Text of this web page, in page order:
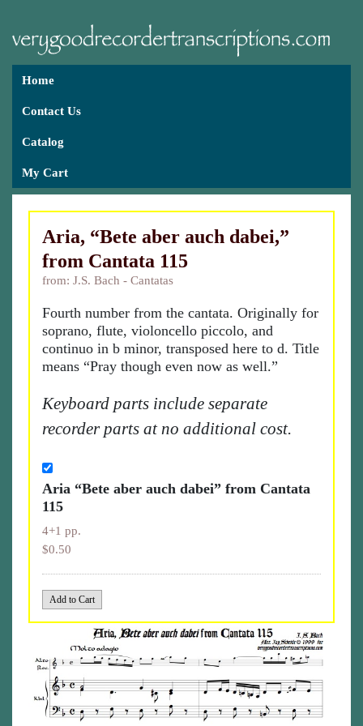
Home
Contact Us
Catalog
My Cart
Aria, “Bete aber auch dabei,”
from Cantata 115
from: J.S. Bach - Cantatas
Fourth number from the cantata. Originally for
soprano, flute, violoncello piccolo, and
continuo in b minor, transposed here to d. Title
means “Pray though even now as well.”
Keyboard parts include separate
recorder parts at no additional cost.
Aria “Bete aber auch dabei” from Cantata
115
4+1 pp.
$0.50